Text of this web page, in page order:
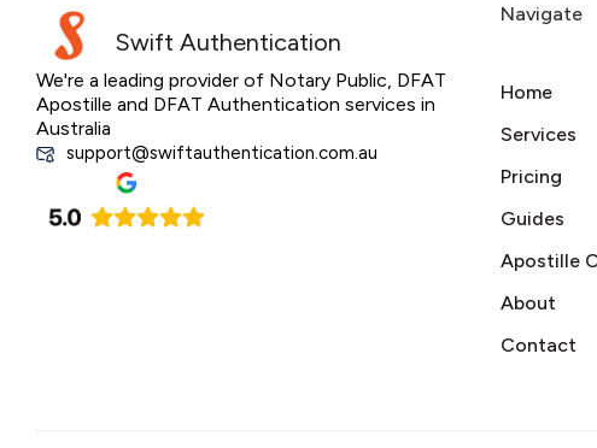
Swift Authentication
We're a leading provider of Notary Public, DFAT
Apostille and DFAT Authentication services in
Australia
support@swiftauthentication.com.au
Navigate
Home
Services
Pricing
Guides
Apostille
About
Contact